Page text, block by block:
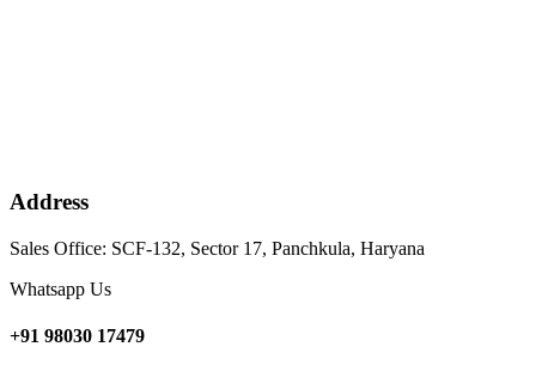
Address
Sales Office: SCF-132, Sector 17, Panchkula, Haryana
Whatsapp Us
+91 98030 17479